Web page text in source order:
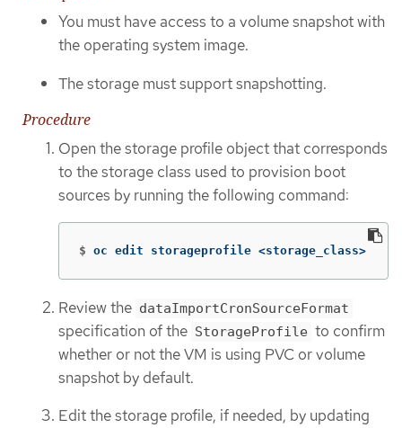
You must have access to a volume snapshot with
the operating system image.
The storage must support snapshotting.
Procedure
Open the storage profile object that corresponds
to the storage class used to provision boot
sources by running the following command:
$ oc edit storageprofile <storage_class>
Review the dataImportCronSourceFormat
specification of the StorageProfile to confirm
whether or not the VM is using PVC or volume
snapshot by default.
Edit the storage profile, if needed, by updating